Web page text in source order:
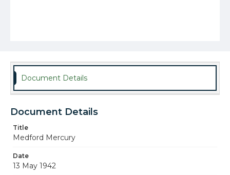
Document Details
Document Details
Title
Medford Mercury
Date
13 May 1942